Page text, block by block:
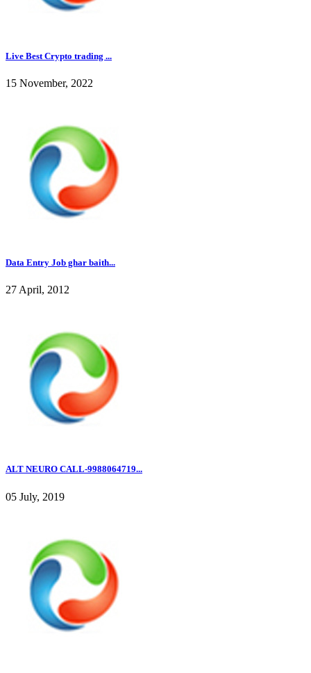
Live Best Crypto trading ...
15 November, 2022
Data Entry Job ghar baith...
27 April, 2012
ALT NEURO CALL-9988064719...
05 July, 2019